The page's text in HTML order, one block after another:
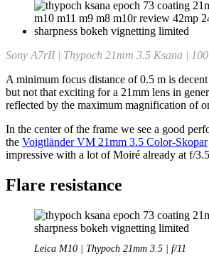
Sony A7rII | Thypoch 21mm 3.5 Ksana |
A minimum focus distance of 0.5 m is
but not that exciting for a 21mm lens in
reflected by the maximum magnification of
In the center of the frame we see a good
the Voigtländer VM 21mm 3.5 Color-Skopar
impressive with a lot of Moiré already at f/
Flare resistance
Leica M10 | Thypoch 21mm 3.5 | f/11